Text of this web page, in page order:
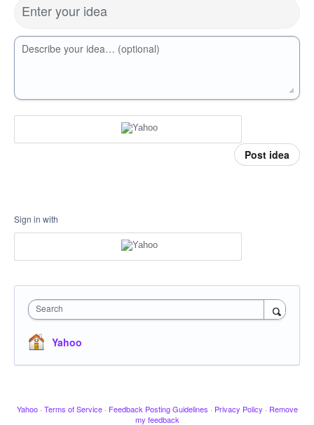
Enter your idea
Describe your idea… (optional)
Post idea
Sign in with
Search
Yahoo
Yahoo · Terms of Service · Feedback Posting Guidelines · Privacy Policy · Remove
my feedback